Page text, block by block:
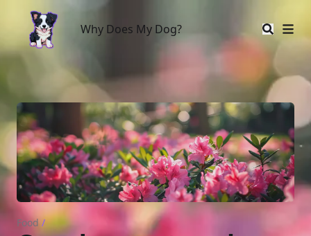
Why Does My Dog?
Why Does My Dog?
Food /